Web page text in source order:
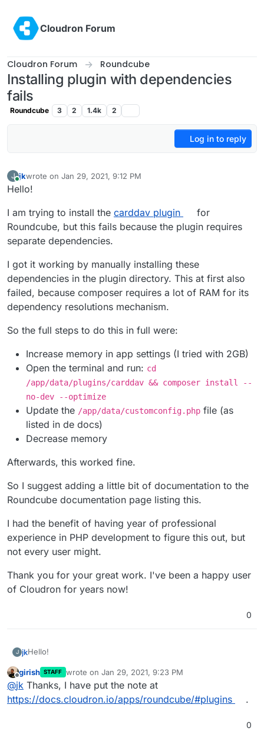
Cloudron Forum
Cloudron Forum Roundcube
Installing plugin with dependencies
fails
Roundcube 3 2 1.4k 2
Log in to reply
J
Online
jkwrote on Jan 29, 2021, 9:12 PM
last edited by
Hello!
I am trying to install the carddav plugin
for
Roundcube, but this fails because the plugin requires
separate dependencies.
I got it working by manually installing these
dependencies in the plugin directory. This at first also
failed, because composer requires a lot of RAM for its
dependency resolutions mechanism.
So the full steps to do this in full were:
Increase memory in app settings (I tried with 2GB)
Open the terminal and run: cd
/app/data/plugins/carddav && composer install --
no-dev --optimize
Update the /app/data/customconfig.php file (as
listed in de docs)
Decrease memory
Afterwards, this worked fine.
So I suggest adding a little bit of documentation to the
Roundcube documentation page listing this.
I had the benefit of having year of professional
experience in PHP development to figure this out, but
not every user might.
Thank you for your great work. I've been a happy user
of Cloudron for years now!
0
J jkHello!
I am trying to install the carddav pluginfor Roundcube, but
this fails because the plugin requires separate
dependencies.
I got it working by manually installing these dependencies in
the plugin directory. This at first also failed, because
Offline
girish STAFF wrote on Jan 29, 2021, 9:23 PM
last edited by
@jk Thanks, I have put the note at
https://docs.cloudron.io/apps/roundcube/#plugins
.
0